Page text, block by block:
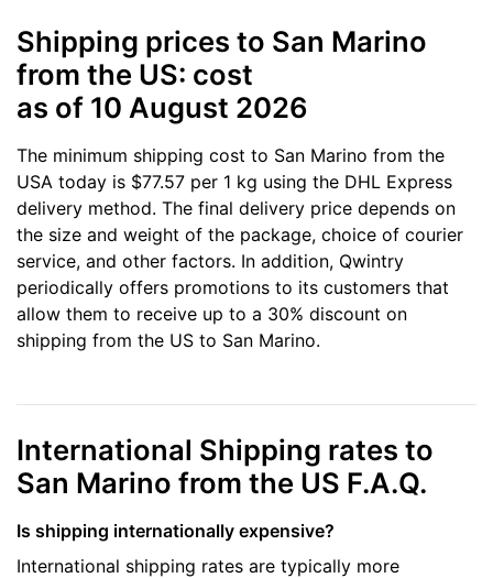
Shipping prices to San Marino
from the US: cost
as of 10 August 2026
The minimum shipping cost to San Marino from the
USA today is $77.57 per 1 kg using the DHL Express
delivery method. The final delivery price depends on
the size and weight of the package, choice of courier
service, and other factors. In addition, Qwintry
periodically offers promotions to its customers that
allow them to receive up to a 30% discount on
shipping from the US to San Marino.
International Shipping rates to
San Marino from the US F.A.Q.
Is shipping internationally expensive?
International shipping rates are typically more